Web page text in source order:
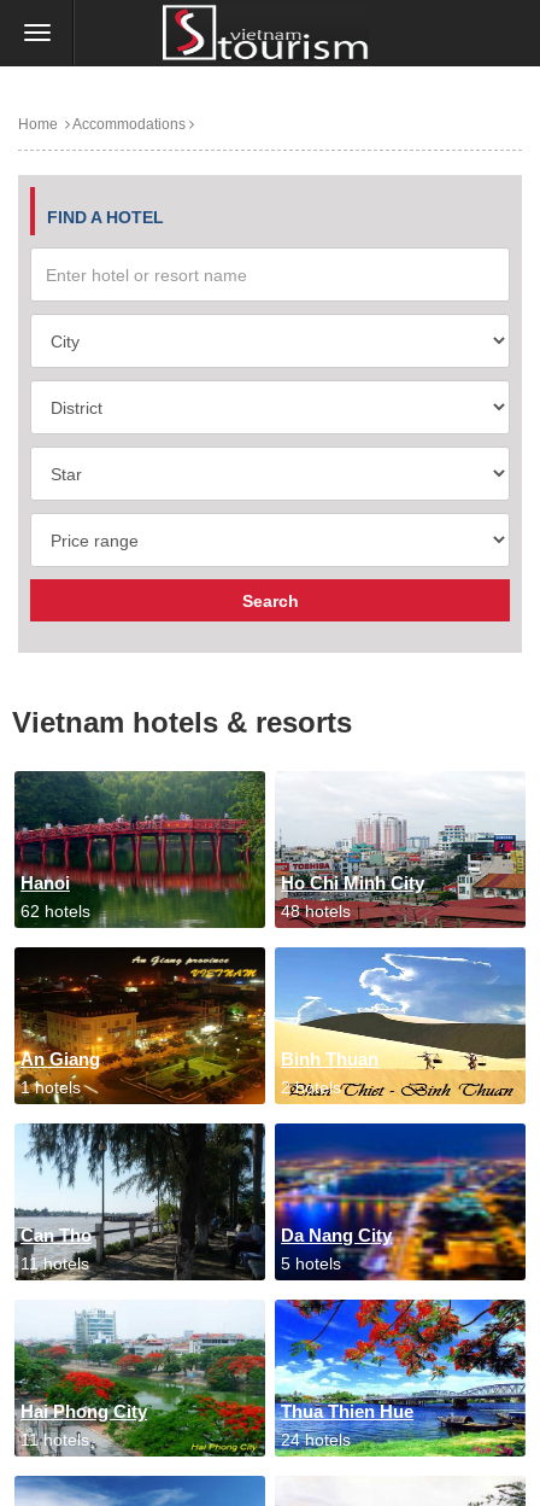
Home Accommodations
FIND A HOTEL
Vietnam hotels & resorts
Hanoi
62 hotels
Ho Chi Minh City
48 hotels
An Giang
1 hotels
Binh Thuan
2 hotels
Can Tho
11 hotels
Da Nang City
5 hotels
Hai Phong City
11 hotels
Thua Thien Hue
24 hotels